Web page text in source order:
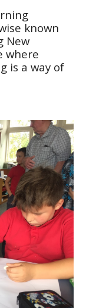
known
New
where
is a way of